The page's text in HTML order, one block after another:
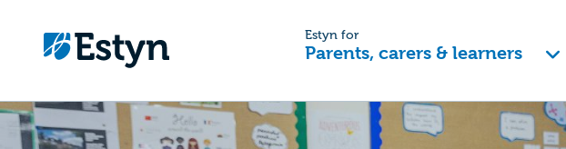
Estyn for
Parents, carers & learners